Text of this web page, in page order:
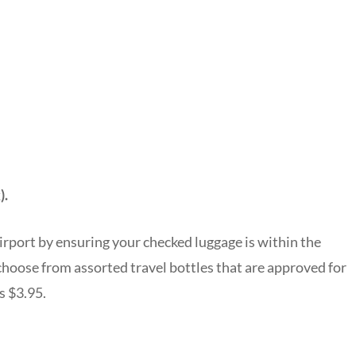
by ensuring your checked luggage is within the
from assorted travel bottles that are approved for
$3.95.